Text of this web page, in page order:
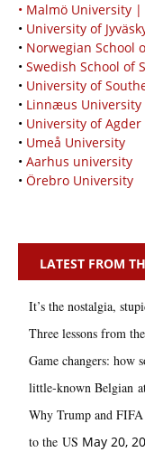
• Malmö University
• University of
• Norwegian School
• Swedish School of
• University of
• Linnæus University
• University of Agder
• Umeå University
• Aarhus university
• Örebro University
LATEST FROM
It’s the nostalgia,
Three lessons from
Game changers: how
little‑known Belgian
Why Trump and FIFA
to the US May 20,